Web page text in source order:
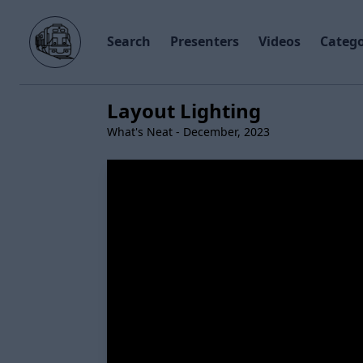
Search Presenters Videos
Layout Lighting
What's Neat - December, 2023